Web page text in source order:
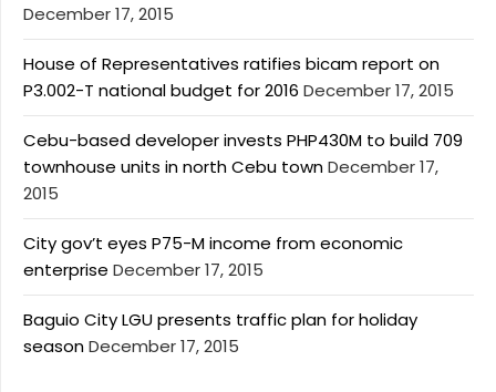
December 17, 2015
House of Representatives ratifies bicam report on
P3.002-T national budget for 2016 December 17, 2015
Cebu-based developer invests PHP430M to build 709
townhouse units in north Cebu townDecember 17,
2015
City gov’t eyes P75-M income from economic
enterprise December 17, 2015
Baguio City LGU presents traffic plan for holiday
seasonDecember 17, 2015